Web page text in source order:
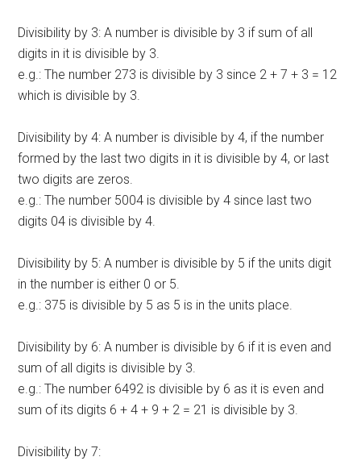
Divisibility by 3: A number is divisible by 3 if sum of all
digits in it is divisible by 3.
e.g.: The number 273 is divisible by 3 since 2 + 7 + 3 = 12
which is divisible by 3.
Divisibility by 4: A number is divisible by 4, if the number
formed by the last two digits in it is divisible by 4, or last
two digits are zeros.
e.g.: The number 5004 is divisible by 4 since last two
digits 04 is divisible by 4.
Divisibility by 5: A number is divisible by 5 if the units digit
in the number is either 0 or 5.
e.g.: 375 is divisible by 5 as 5 is in the units place.
Divisibility by 6: A number is divisible by 6 if it is even and
sum of all digits is divisible by 3.
e.g.: The number 6492 is divisible by 6 as it is even and
sum of its digits 6 + 4 + 9 + 2 = 21 is divisible by 3.
Divisibility by 7: